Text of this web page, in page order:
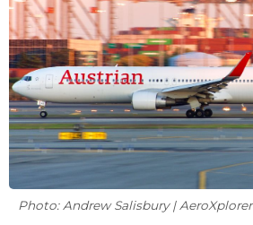
Photo: Andrew Salisbury | AeroXplorer